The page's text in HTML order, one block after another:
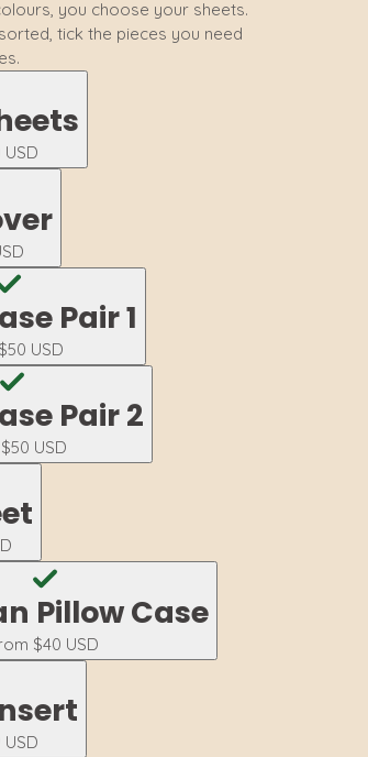
you choose your sheets.
tick the pieces you need
USD
Pair 1
$50 USD
Pair 2
$50 USD
Pillow Case
$40 USD
USD